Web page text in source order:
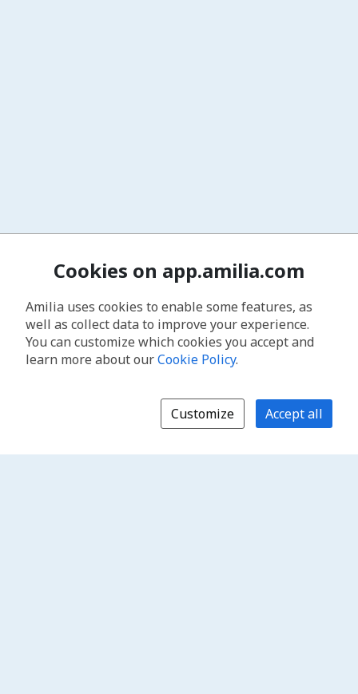
Cookies on app.amilia.com
Amilia uses cookies to enable some features, as
well as collect data to improve your experience.
You can customize which cookies you accept and
learn more about ourCookie Policy.
Customize Accept all